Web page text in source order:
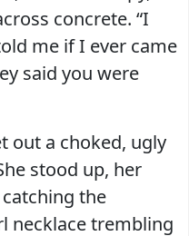
concrete. “I
me if I ever came
said you were
out a choked, ugly
stood up, her
the
necklace trembling